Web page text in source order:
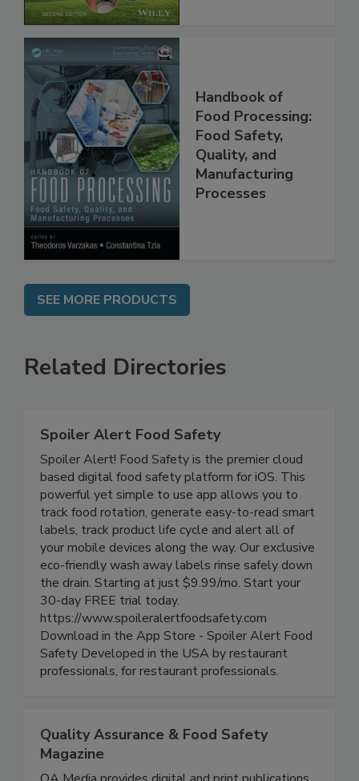
Handbook of
Food Processing:
Food Safety,
Quality, and
Manufacturing
SEE MORE PRODUCTS
Related Directories
Spoiler Alert Food Safety
Spoiler Alert! Food Safety is the premier cloud
based digital food safety platform for iOS. This
powerful yet simple to use app allows you to
track food rotation, generate easy-to-read smart
labels, track product life cycle and alert all of
your mobile devices along the way. Our exclusive
eco-friendly wash away labels rinse safely down
the drain. Starting at just $9.99/mo. Start your
30-day FREE trial today.
https://www.spoileralertfoodsafety.com
Download in the App Store - Spoiler Alert Food
Safety Developed in the USA by restaurant
Quality Assurance & Food Safety
Magazine